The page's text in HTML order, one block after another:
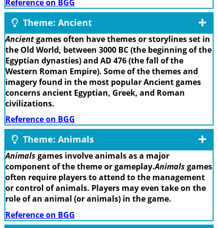
Reference on BGG
Theme: Ancient
Ancientgames often have themes or storylines set in
the Old World, between 3000 BC (the beginning of the
Egyptian dynasties) and AD 476 (the fall of the
Western Roman Empire). Some of the themes and
imagery found in the most popular Ancient games
concerns ancient Egyptian, Greek, and Roman
civilizations.
Reference on BGG
Theme: Animals
Animals games involve animals as a major
component of the theme or gameplay.Animals games
often require players to attend to the management
or control of animals. Players may even take on the
role of an animal (or animals) in the game.
Reference on BGG